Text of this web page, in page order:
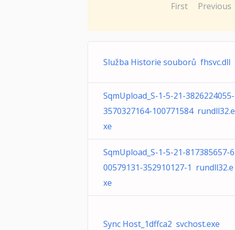
First Previous
Služba Historie souborů fhsvc.dll
SqmUpload_S-1-5-21-3826224055-
3570327164-100771584 rundll32.e
xe
SqmUpload_S-1-5-21-817385657-6
00579131-352910127-1 rundll32.e
xe
Sync Host_1dffca2 svchost.exe